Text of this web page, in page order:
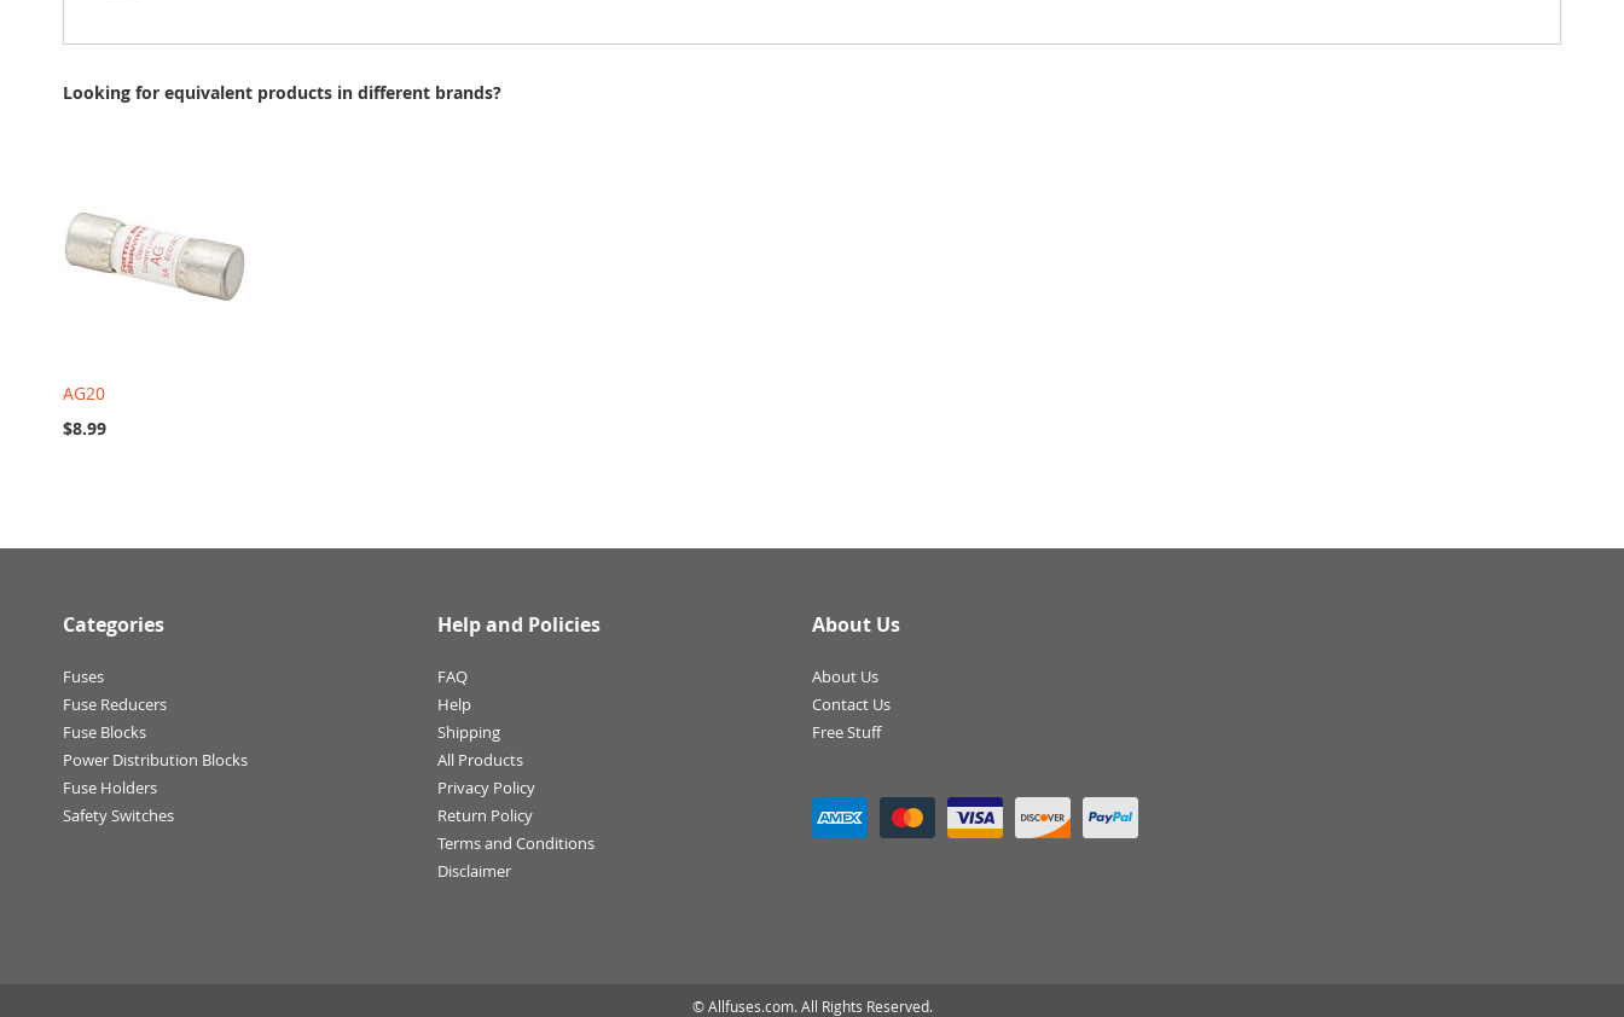
Looking for equivalent products in different brands?
AG20
$8.99
Categories
Fuses
Fuse Reducers
Fuse Blocks
Power Distribution Blocks
Fuse Holders
Safety Switches
Help and Policies
FAQ
Help
Shipping
All Products
Privacy Policy
Return Policy
Terms and Conditions
Disclaimer
About Us
About Us
Contact Us
Free Stuff
© Allfuses.com. All Rights Reserved.